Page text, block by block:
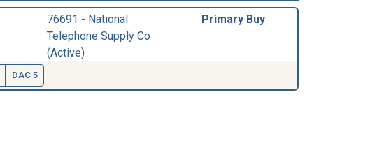
76691 - National
Telephone Supply Co
(Active)
Primary Buy
DAC 5